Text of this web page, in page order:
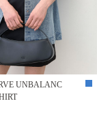
UNBALANC